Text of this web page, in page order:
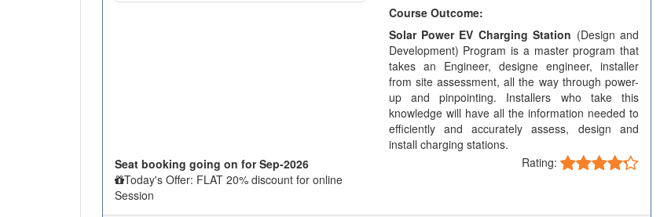
Course Outcome:
Solar Power EV Charging Station (Design and
Development) Program is a master program that
takes an Engineer, designe engineer, installer
from site assessment, all the way through power-
up and pinpointing. Installers who take this
knowledge will have all the information needed to
efficiently and accurately assess, design and
install charging stations.
Seat booking going on for Sep-2026
Today's Offer: FLAT 20% discount for online
Session
Rating: